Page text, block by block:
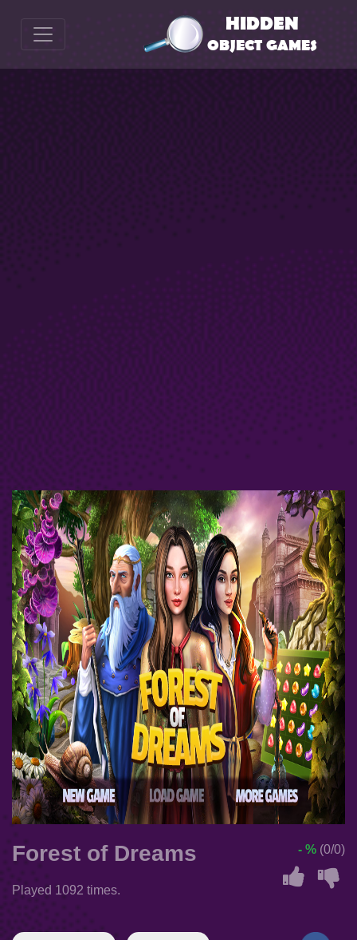
Forest of Dreams
Played 1092 times.
- % (0/0)